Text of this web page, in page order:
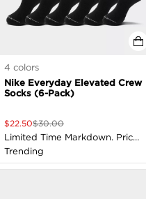
4 colors
Nike Everyday Elevated Crew
Socks (6-Pack)
$22.50$30.00
Limited Time Markdown. Price
as Marked
Trending